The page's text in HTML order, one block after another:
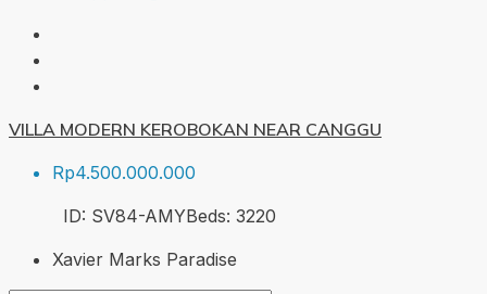
VILLA MODERN KEROBOKAN NEAR CANGGU
Rp4.500.000.000
ID: SV84-AMYBeds: 3220
Xavier Marks Paradise